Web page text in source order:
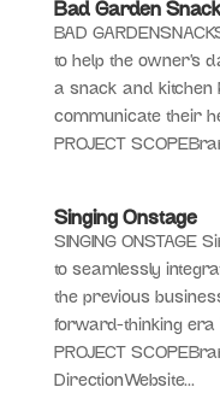
Bad Garden
BAD
to help the owner’s
a snack and kitchen
communicate their
PROJECT
Singing Onstage
SINGING ONSTAGE
to seamlessly
the previous
forward-thinking
PROJECT
DirectionWebsite...